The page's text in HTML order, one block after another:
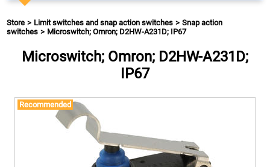
Store Limit switches and snap action switches
Snap action
switches
Microswitch; Omron; D2HW-A231D; IP67
Microswitch; Omron; D2HW-A231D;
IP67
Recommended